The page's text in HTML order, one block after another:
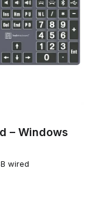
– Windows
wired